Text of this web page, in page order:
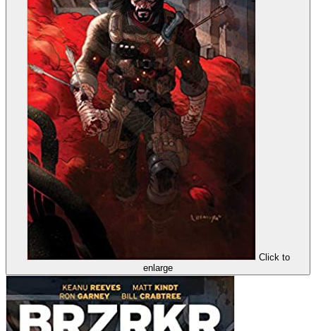
Click to
enlarge